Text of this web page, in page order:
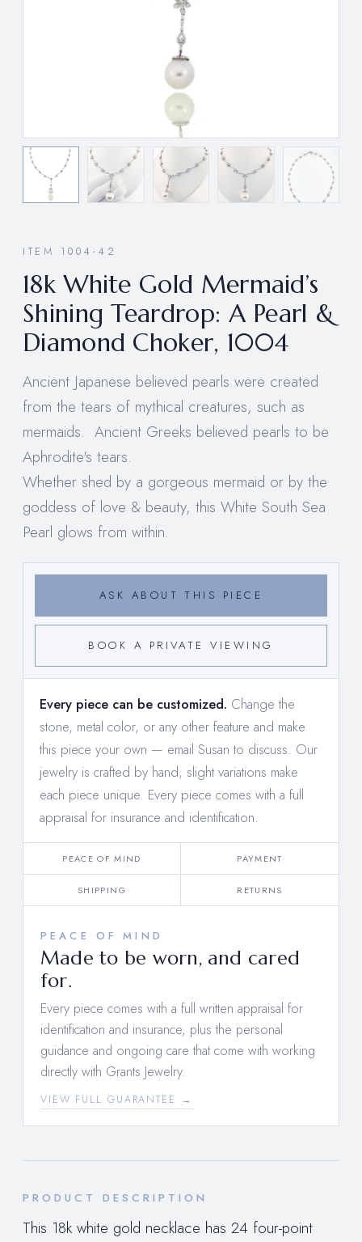
ITEM 1004-42
18k White Gold Mermaid’s
Shining Teardrop: A Pearl &
Diamond Choker, 1004
Ancient Japanese believed pearls were created
from the tears of mythical creatures, such as
mermaids. Ancient Greeks believed pearls to be
Aphrodite's tears.
Whether shed by a gorgeous mermaid or by the
goddess of love & beauty, this White South Sea
Pearl glows from within.
ASK ABOUT THIS PIECE
BOOK A PRIVATE VIEWING
Every piece can be customized. Change the
stone, metal color, or any other feature and make
this piece your own — email Susan to discuss. Our
jewelry is crafted by hand; slight variations make
each piece unique. Every piece comes with a full
appraisal for insurance and identification.
PEACE OF MIND PAYMENT
SHIPPING RETURNS
PEACE OF MIND
Made to be worn, and cared
for.
Every piece comes with a full written appraisal for
identification and insurance, plus the personal
guidance and ongoing care that come with working
directly with Grants Jewelry.
VIEW FULL GUARANTEE →
PRODUCT DESCRIPTION
This 18k white gold necklace has 24 four-point